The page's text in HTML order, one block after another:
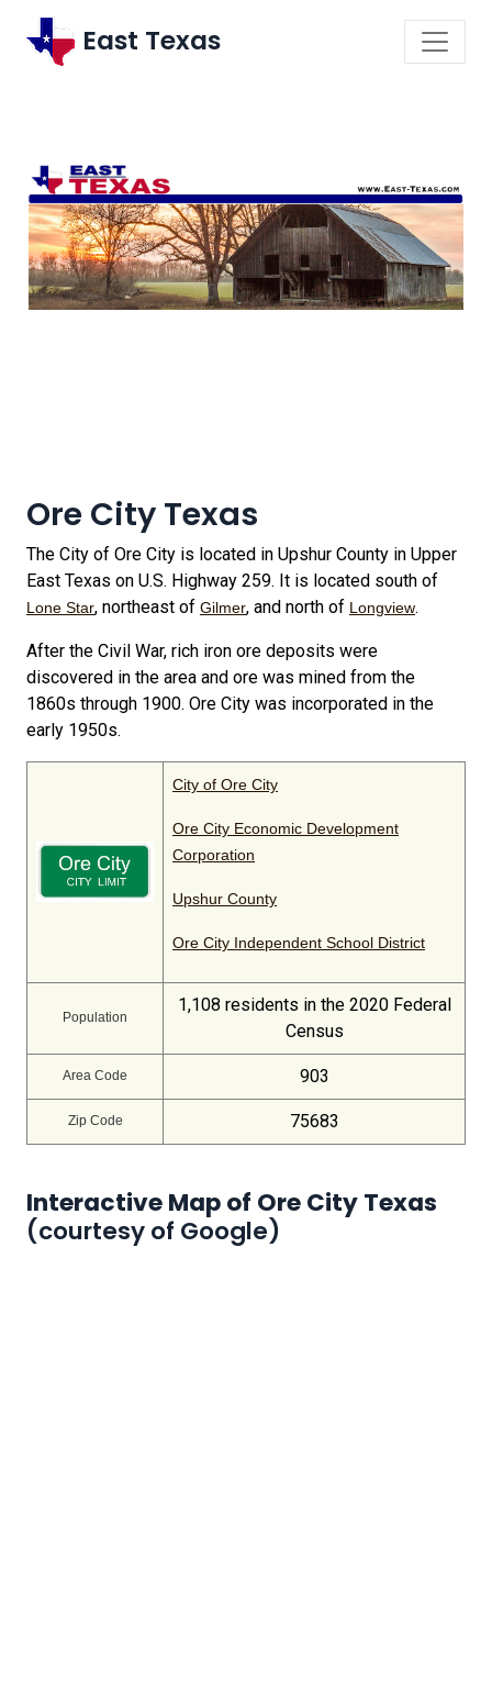
East Texas
Ore City Texas
The City of Ore City is located in Upshur County in Upper
East Texas on U.S. Highway 259. It is located south of
Lone Star, northeast of Gilmer, and north of Longview.
After the Civil War, rich iron ore deposits were
discovered in the area and ore was mined from the
1860s through 1900. Ore City was incorporated in the
early 1950s.
City of Ore City
Ore City Economic Development
Corporation
Upshur County
Ore City Independent School District
Population
1,108 residents in the 2020 Federal
Census
Area Code 903
Zip Code 75683
Interactive Map of Ore City Texas
(courtesy of Google)